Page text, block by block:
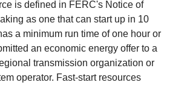
is defined in FERC's Notice of
as one that can start up in 10
a minimum run time of one hour or
an economic energy offer to a
transmission organization or
operator. Fast-start resources